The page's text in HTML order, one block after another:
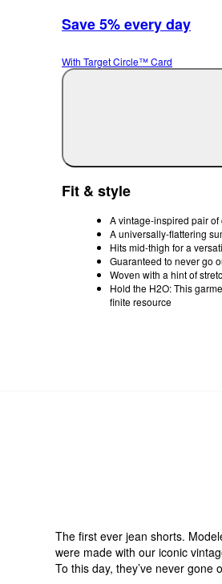
Save 5% every day
With Target Circle™ Card
Fit & style
A vintage-inspired pair of
A universally-flattering
Hits mid-thigh for a
Guaranteed to never go
Woven with a hint of
Hold the H2O: This
finite resource
The first ever jean shorts.
were made with our iconic
To this day, they’ve never gone